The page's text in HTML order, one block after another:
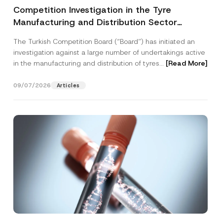
Competition Investigation in the Tyre
Manufacturing and Distribution Sector
3.6 Billion Imposed
The Turkish Competition Board (“Board”) has initiated an
investigation against a large number of undertakings active
in the manufacturing and distribution of tyres... [Read More]
09/07/2026 Articles